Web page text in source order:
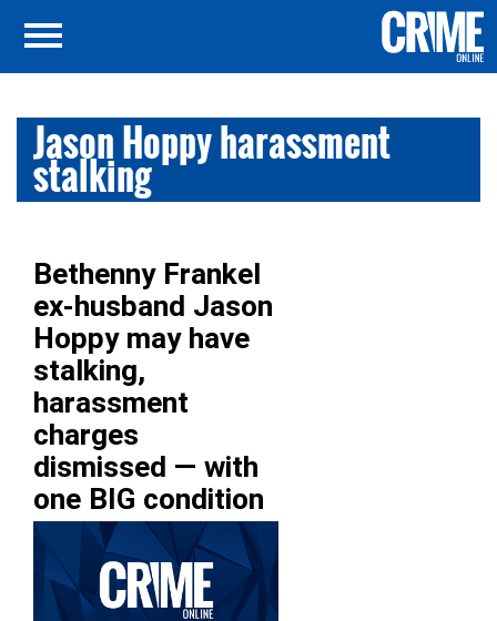
Jason Hoppy harassment
stalking
Bethenny Frankel
ex-husband Jason
Hoppy may have
stalking,
harassment
charges
dismissed — with
one BIG condition